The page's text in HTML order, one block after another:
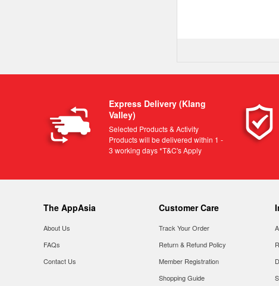
Express Delivery (Klang
Valley)
Selected Products & Activity
Products will be delivered within 1 -
3 working days *T&C's Apply
The AppAsia
About Us
FAQs
Contact Us
Customer Care
Track Your Order
Return & Refund Policy
Member Registration
Shopping Guide